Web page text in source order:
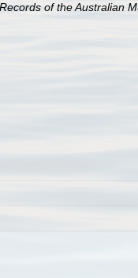
Records of the Australian